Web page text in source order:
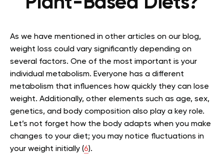
As we have mentioned in other articles on our blog,
weight loss could vary significantly depending on
several factors. One of the most important is your
individual metabolism. Everyone has a different
metabolism that influences how quickly they can lose
weight. Additionally, other elements such as age, sex,
genetics, and body composition also play a key role.
Let’s not forget how the body adapts when you make
changes to your diet; you may notice fluctuations in
your weight initially (6).